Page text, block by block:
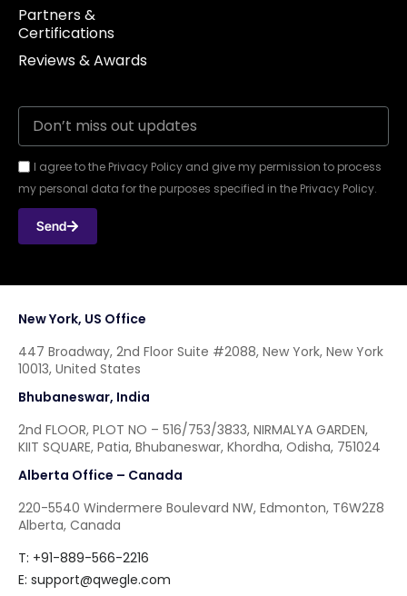
Partners &
Certifications
Reviews & Awards
I agree to the Privacy Policy and give my permission to process
my personal data for the purposes specified in the Privacy Policy.
Send
New York, US Office
447 Broadway, 2nd Floor Suite #2088, New York, New York
10013, United States
Bhubaneswar, India
2nd FLOOR, PLOT NO – 516/753/3833, NIRMALYA GARDEN,
KIIT SQUARE, Patia, Bhubaneswar, Khordha, Odisha, 751024
Alberta Office – Canada
220-5540 Windermere Boulevard NW, Edmonton, T6W2Z8
Alberta, Canada
T: +91-889-566-2216
E: support@qwegle.com